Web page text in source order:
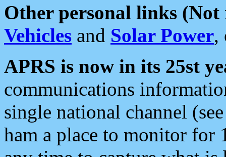
Other personal links (Not
Vehicles and Solar Power,
APRS is now in its 25st
communications
single national channel
ham a place to monitor for